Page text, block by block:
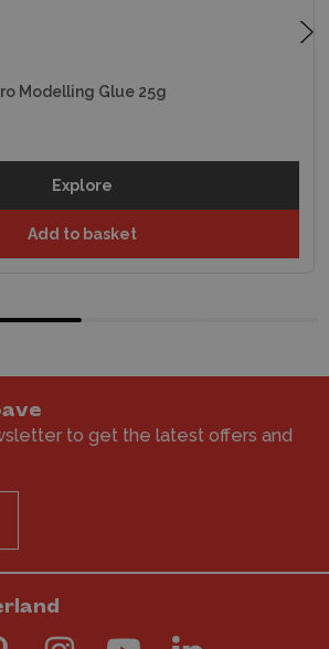
Modelling Glue 25g
Explore
Add to basket
to get the latest offers and